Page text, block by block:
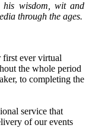
his wisdom, wit and
through the ages.
first ever virtual
the whole period
to completing the
service that
of our events